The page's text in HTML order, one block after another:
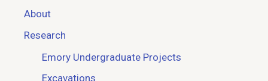
About
Research
Emory Undergraduate Projects
Excavations